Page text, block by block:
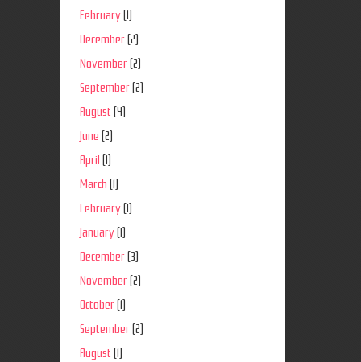
February(1)
December(2)
November(2)
September(2)
August (4)
June (2)
April (1)
March (1)
February(1)
January(1)
December(3)
November(2)
October(1)
September(2)
August (1)